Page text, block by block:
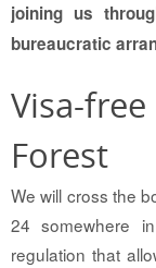
joining us
bureaucratic
Visa-
Forest
We will cross the
24 somewhere
regulation that